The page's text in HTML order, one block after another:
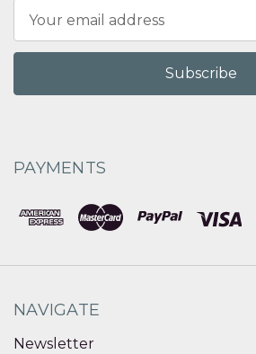
Address
PAYMENTS
NAVIGATE
Newsletter